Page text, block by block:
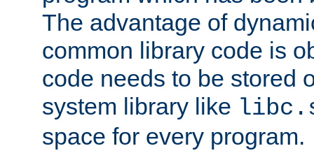
The advantage of
common library code is
code needs to be stored
system library like
space for every program.